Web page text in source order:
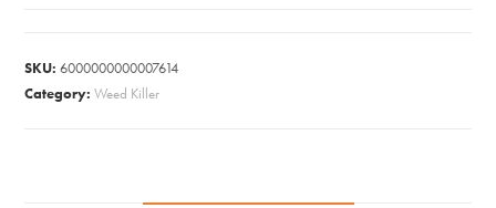
SKU:6000000000007614
Category:Weed Killer